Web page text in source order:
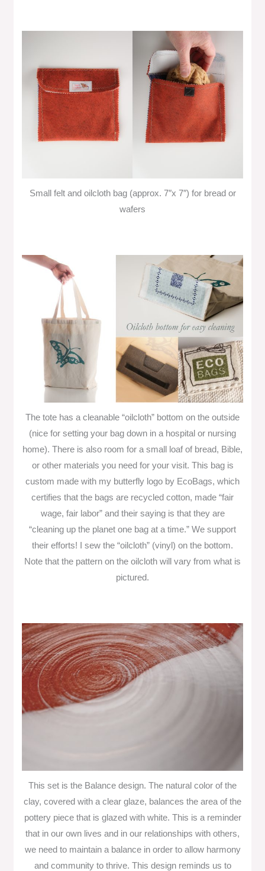
Small felt and oilcloth bag (approx. 7″x 7″) for bread or
wafers
The tote has a cleanable “oilcloth” bottom on the outside
(nice for setting your bag down in a hospital or nursing
home). There is also room for a small loaf of bread, Bible,
or other materials you need for your visit. This bag is
custom made with my butterfly logo by EcoBags, which
certifies that the bags are recycled cotton, made “fair
wage, fair labor” and their saying is that they are
“cleaning up the planet one bag at a time.” We support
their efforts! I sew the “oilcloth” (vinyl) on the bottom.
Note that the pattern on the oilcloth will vary from what is
pictured.
This set is the Balance design. The natural color of the
clay, covered with a clear glaze, balances the area of the
pottery piece that is glazed with white. This is a reminder
that in our own lives and in our relationships with others,
we need to maintain a balance in order to allow harmony
and community to thrive. This design reminds us to